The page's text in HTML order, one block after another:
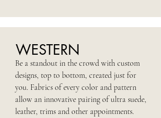
WESTERN
Be a standout in the crowd with custom
designs, top to bottom, created just for
you. Fabrics of every color and pattern
allow an innovative pairing of ultra suede,
leather, trims and other appointments.